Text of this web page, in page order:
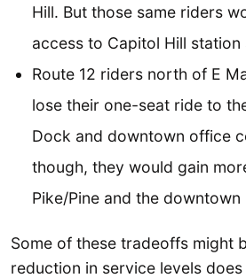
Hill. But those same riders
access to Capitol Hill station
Route 12 riders north of E
lose their one-seat ride to
Dock and downtown office
though, they would gain
Pike/Pine and the
Some of these tradeoffs might
reduction in service levels does